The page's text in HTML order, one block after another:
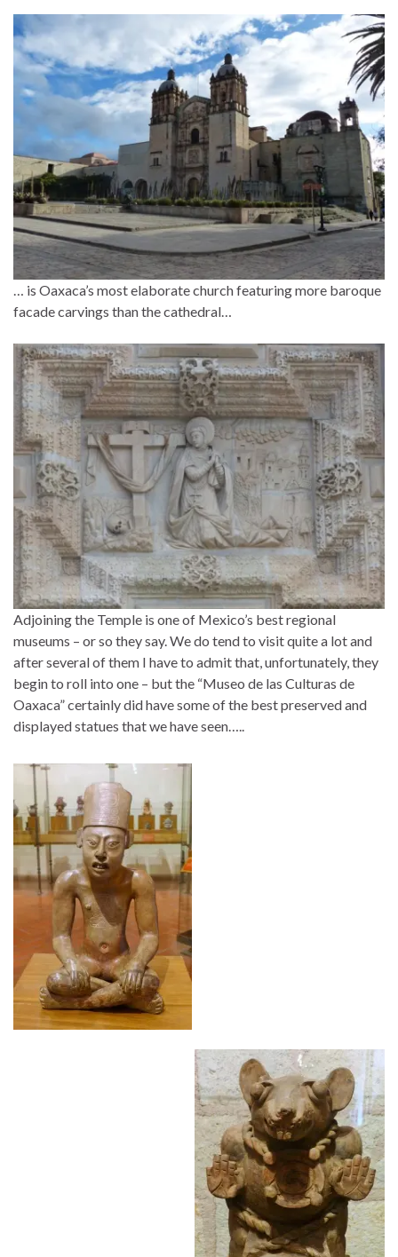
… is Oaxaca’s most elaborate church featuring more baroque
facade carvings than the cathedral…
Adjoining the Temple is one of Mexico’s best regional
museums – or so they say. We do tend to visit quite a lot and
after several of them I have to admit that, unfortunately, they
begin to roll into one – but the “Museo de las Culturas de
Oaxaca” certainly did have some of the best preserved and
displayed statues that we have seen…..